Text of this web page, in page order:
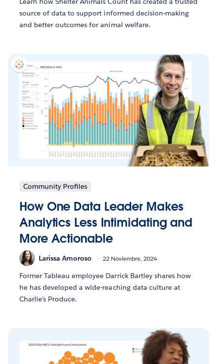
source of data to support informed decision-making
and better outcomes for animal welfare.
Community Profiles
How One Data Leader Makes
Analytics Less Intimidating and
More Actionable
Larissa Amoroso 22 Noviembre, 2024
Former Tableau employee Darrick Bartley shares how
he has developed a wide-reaching data culture at
Charlie’s Produce.